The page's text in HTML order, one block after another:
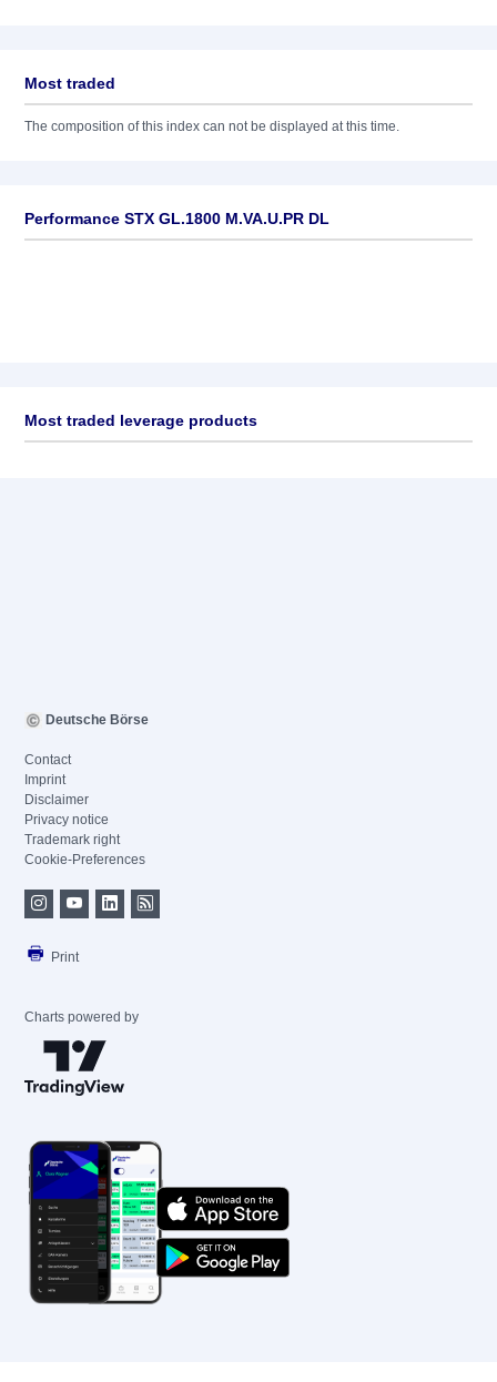
Most traded
The composition of this index can not be displayed at this time.
Performance STX GL.1800 M.VA.U.PR DL
Most traded leverage products
Deutsche Börse
Contact
Imprint
Disclaimer
Privacy notice
Trademark right
Cookie-Preferences
Print
Charts powered by